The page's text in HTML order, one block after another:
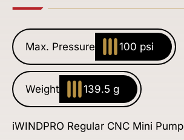
Max. Pressure 100 psi
Weight 139.5 g
iWINDPRO Regular CNC Mini Pump